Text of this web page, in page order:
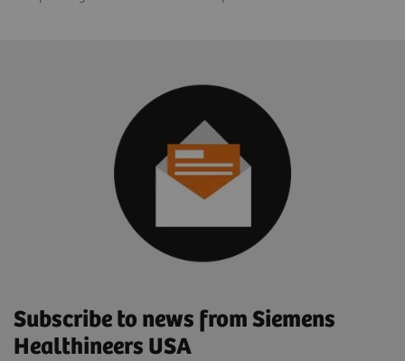
Subscribe to news from Siemens
Healthineers USA